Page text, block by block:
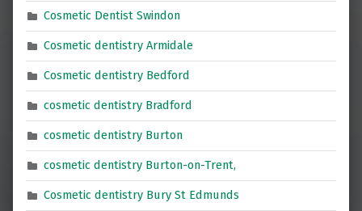
Cosmetic Dentist Swindon
Cosmetic dentistry Armidale
Cosmetic dentistry Bedford
cosmetic dentistry Bradford
cosmetic dentistry Burton
cosmetic dentistry Burton-on-Trent,
Cosmetic dentistry Bury St Edmunds